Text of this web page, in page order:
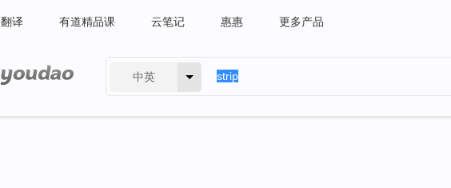
翻译 有道精品课 云笔记 惠惠 更多产品
中英